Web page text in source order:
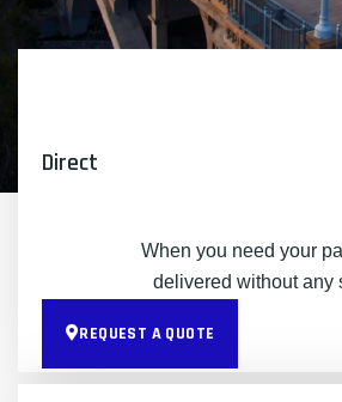
Direct
When you need your
delivered without any
REQUEST A QUOTE